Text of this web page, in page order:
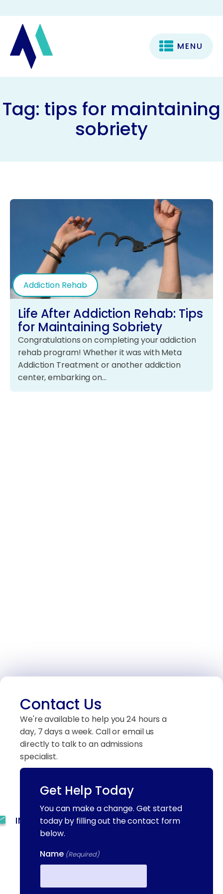
MENU
Tag: tips for maintaining
sobriety
Addiction Rehab
Life After Addiction Rehab: Tips
for Maintaining Sobriety
Congratulations on completing your addiction
rehab program! Whether it was with Meta
Addiction Treatment or another addiction
center, embarking on…
Contact Us
We're available to help you 24 hours a
day, 7 days a week. Call or email us
directly to talk to an admissions
specialist.
(844) 909-2560
INFO@METAADDICTIONTREATMENT.COM
WEEK
READING, MA 01864
Get Help Today
You can make a change. Get started
today by filling out the contact form
below.
Name (Required)